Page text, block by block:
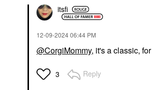
itsfi
‎12-09-202406:44 PM
@CorgiMommy, it's a classic, for
3 Reply